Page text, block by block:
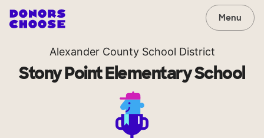
Menu
Alexander County School District
Stony Point Elementary School